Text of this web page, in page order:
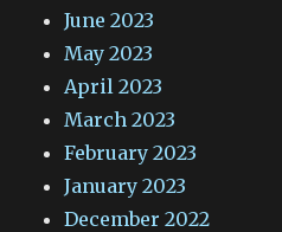
June 2023
May 2023
April 2023
March 2023
February 2023
January 2023
December 2022